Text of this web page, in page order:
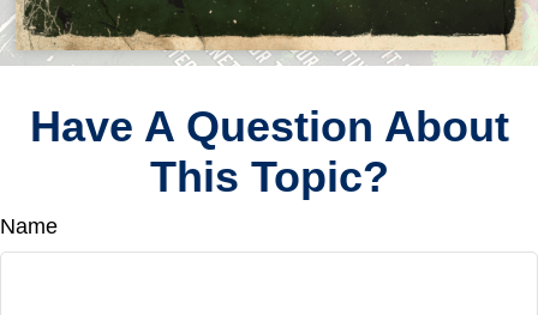
Have A Question About
This Topic?
Name